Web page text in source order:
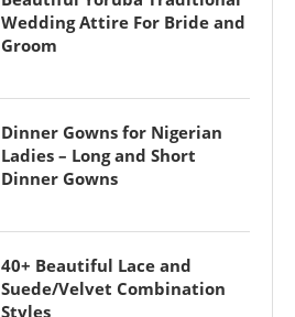
Wedding Attire For Bride and
Groom
Dinner Gowns for Nigerian
Ladies – Long and Short
Dinner Gowns
40+ Beautiful Lace and
Suede/Velvet Combination
Styles